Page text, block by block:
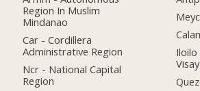
Region In Muslim
Mindanao
Car - Cordillera
Administrative Region
Ncr - National Capital
Region